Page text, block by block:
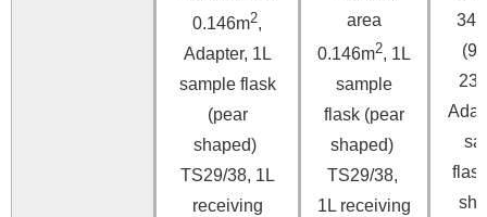
0.146m2,
Adapter, 1L
sample flask
(pear
shaped)
TS29/38, 1L
receiving
area
0.146m2, 1L
sample
flask (pear
shaped)
TS29/38,
1L receiving